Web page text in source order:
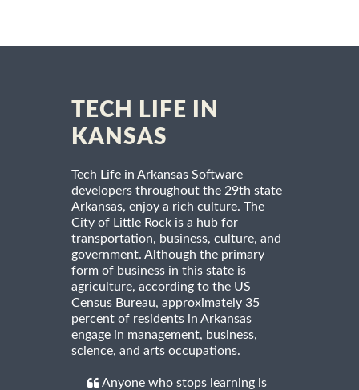
TECH LIFE IN
KANSAS
Tech Life in Arkansas Software
developers throughout the 29th state
Arkansas, enjoy a rich culture. The
City of Little Rock is a hub for
transportation, business, culture, and
government. Although the primary
form of business in this state is
agriculture, according to the US
Census Bureau, approximately 35
percent of residents in Arkansas
engage in management, business,
science, and arts occupations.
Anyone who stops learning is